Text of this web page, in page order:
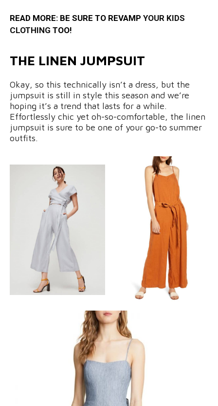
READ MORE: BE SURE TO REVAMP YOUR KIDS
CLOTHING TOO!
THE LINEN JUMPSUIT
Okay, so this technically isn’t a dress, but the
jumpsuit is still in style this season and we’re
hoping it’s a trend that lasts for a while.
Effortlessly chic yet oh-so-comfortable, the linen
jumpsuit is sure to be one of your go-to summer
outfits.